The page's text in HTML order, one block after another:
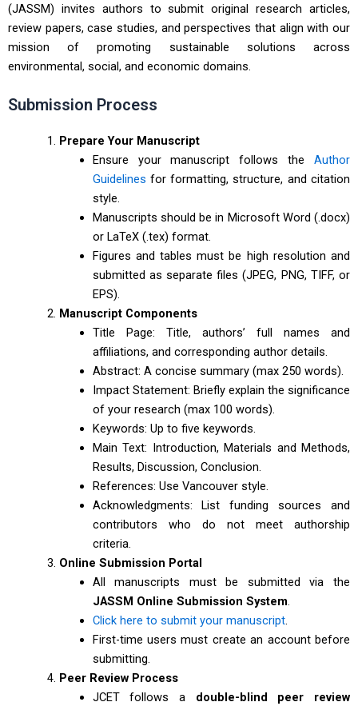
(JASSM) invites authors to submit original research articles,
review papers, case studies, and perspectives that align with our
mission of promoting sustainable solutions across
environmental, social, and economic domains.
Submission Process
Prepare Your Manuscript
Ensure your manuscript follows the Author
Guidelines for formatting, structure, and citation
style.
Manuscripts should be in Microsoft Word (.docx)
or LaTeX (.tex) format.
Figures and tables must be high resolution and
submitted as separate files (JPEG, PNG, TIFF, or
EPS).
Manuscript Components
Title Page: Title, authors’ full names and
affiliations, and corresponding author details.
Abstract: A concise summary (max 250 words).
Impact Statement: Briefly explain the significance
of your research (max 100 words).
Keywords: Up to five keywords.
Main Text: Introduction, Materials and Methods,
Results, Discussion, Conclusion.
References: Use Vancouver style.
Acknowledgments: List funding sources and
contributors who do not meet authorship
criteria.
Online Submission Portal
All manuscripts must be submitted via the
JASSM Online Submission System.
Click here to submit your manuscript.
First-time users must create an account before
submitting.
Peer Review Process
JCET follows a double-blind peer review